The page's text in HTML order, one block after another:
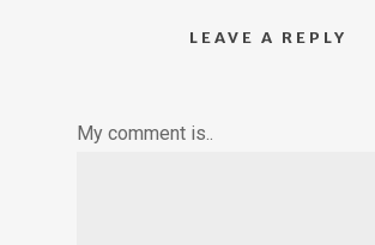
LEAVE A REPLY
My comment is..